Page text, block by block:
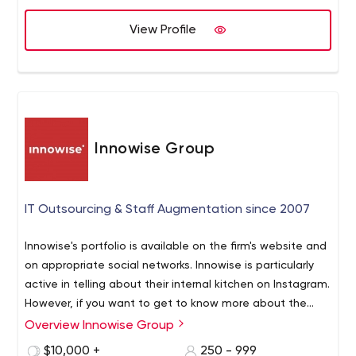
View Profile
Innowise Group
IT Outsourcing & Staff Augmentation since 2007
Innowise's portfolio is available on the firm's website and
on appropriate social networks. Innowise is particularly
active in telling about their internal kitchen on Instagram.
However, if you want to get to know more about the
company's experts, you can do so by visiting Innowise's
Innowise does not limit itself to local businesses but
works with brands from all over the world. So no matter
Overview Innowise Group
$10,000 +
250 - 999